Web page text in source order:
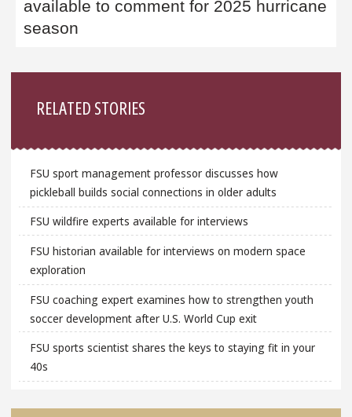
available to comment for 2025 hurricane
season
RELATED STORIES
FSU sport management professor discusses how
pickleball builds social connections in older adults
FSU wildfire experts available for interviews
FSU historian available for interviews on modern space
exploration
FSU coaching expert examines how to strengthen youth
soccer development after U.S. World Cup exit
FSU sports scientist shares the keys to staying fit in your
40s